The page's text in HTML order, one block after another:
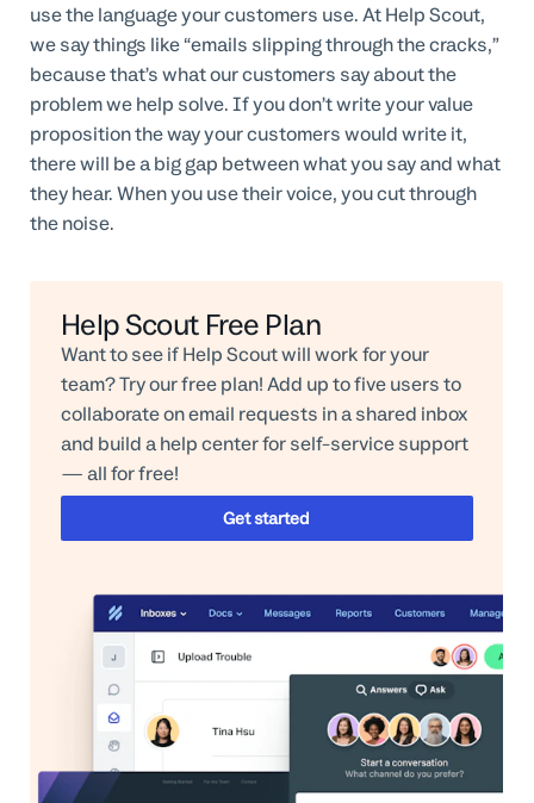
use the language your customers use. At Help Scout,
we say things like “emails slipping through the cracks,”
because that’s what our customers say about the
problem we help solve. If you don’t write your value
proposition the way your customers would write it,
there will be a big gap between what you say and what
they hear. When you use their voice, you cut through
the noise.
Help Scout Free Plan
Want to see if Help Scout will work for your
team? Try our free plan! Add up to five users to
collaborate on email requests in a shared inbox
and build a help center for self-service support
— all for free!
Get started